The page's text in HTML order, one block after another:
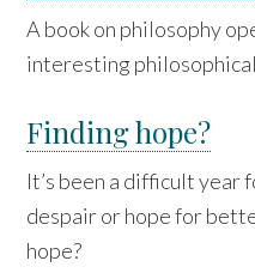
A book on philosophy
interesting
Finding hope?
It’s been a difficult year
despair or hope for
hope?